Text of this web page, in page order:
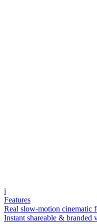
i
Features
Real slow-motion cinematic
Instant shareable & branded